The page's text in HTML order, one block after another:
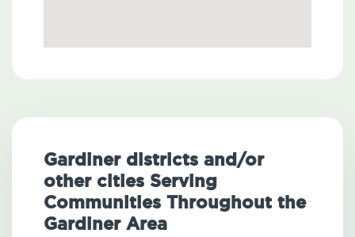
Gardiner districts and/or
other cities Serving
Communities Throughout the
Gardiner Area